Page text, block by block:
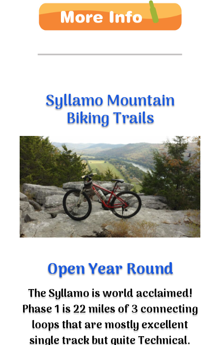
Syllamo Mountain
Biking Trails
Open Year Round
The Syllamo is world acclaimed!
Phase 1 is 22 miles of 3 connecting
loops that are mostly excellent
single track but quite Technical.